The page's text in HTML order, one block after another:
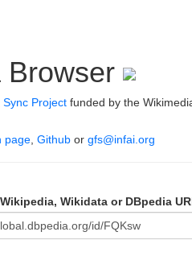
Browser
Project funded by the
page Github or gfs@infai.org
Wikidata or DBpedia